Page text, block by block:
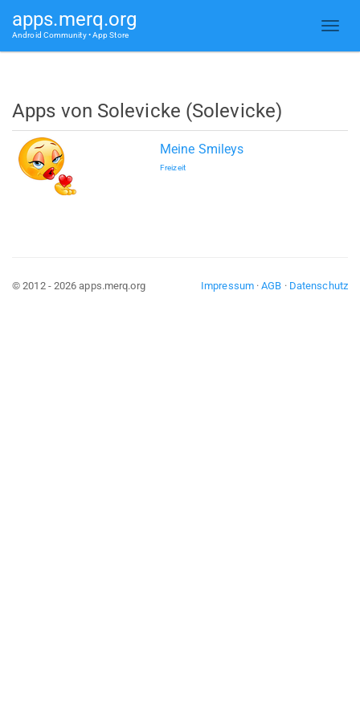
apps.merq.org
Android Community • App Store
Apps von Solevicke (Solevicke)
Meine Smileys
Freizeit
Impressum·AGB · Datenschutz
© 2012 - 2026 apps.merq.org